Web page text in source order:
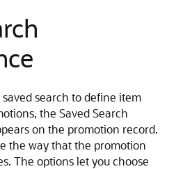
search to define item
the Saved Search
on the promotion record.
the way that the promotion
The options let you choose